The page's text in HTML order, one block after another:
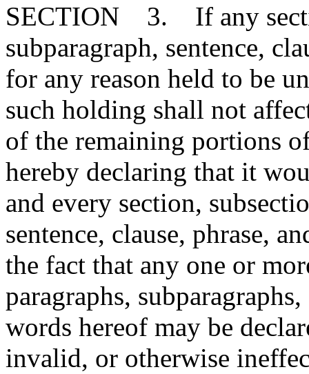
SECTION 3. If any
subparagraph, sentence,
for any reason held to be
such holding shall not
of the remaining portions
hereby declaring that it
and every section,
sentence, clause, phrase,
the fact that any one or
paragraphs,
words hereof may be
invalid, or otherwise